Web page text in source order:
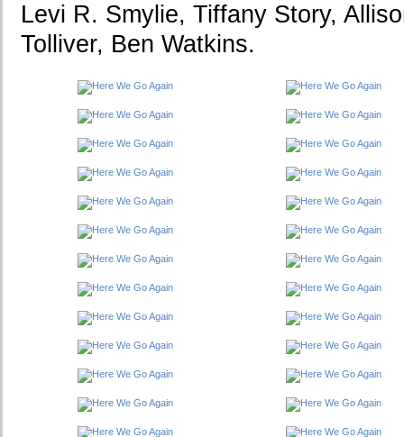
Levi R. Smylie, Tiffany Story,
Tolliver, Ben Watkins.